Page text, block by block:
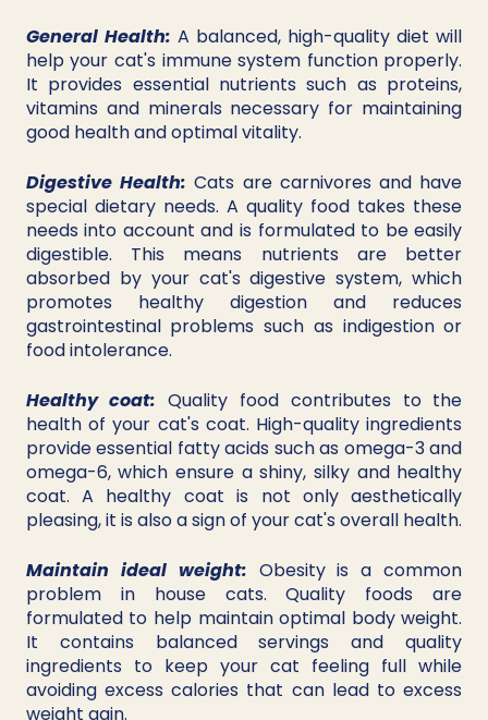
General Health: A balanced, high-quality diet will
help your cat's immune system function properly.
It provides essential nutrients such as proteins,
vitamins and minerals necessary for maintaining
good health and optimal vitality.
Digestive Health: Cats are carnivores and have
special dietary needs. A quality food takes these
needs into account and is formulated to be easily
digestible. This means nutrients are better
absorbed by your cat's digestive system, which
promotes healthy digestion and reduces
gastrointestinal problems such as indigestion or
food intolerance.
Healthy coat: Quality food contributes to the
health of your cat's coat. High-quality ingredients
provide essential fatty acids such as omega-3 and
omega-6, which ensure a shiny, silky and healthy
coat. A healthy coat is not only aesthetically
pleasing, it is also a sign of your cat's overall health.
Maintain ideal weight: Obesity is a common
problem in house cats. Quality foods are
formulated to help maintain optimal body weight.
It contains balanced servings and quality
ingredients to keep your cat feeling full while
avoiding excess calories that can lead to excess
weight gain.